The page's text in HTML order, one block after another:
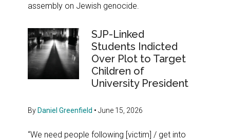
assembly on Jewish genocide.
SJP-Linked
Students Indicted
Over Plot to Target
Children of
University President
By Daniel Greenfield •June 15, 2026
“We need people following [victim] / get into